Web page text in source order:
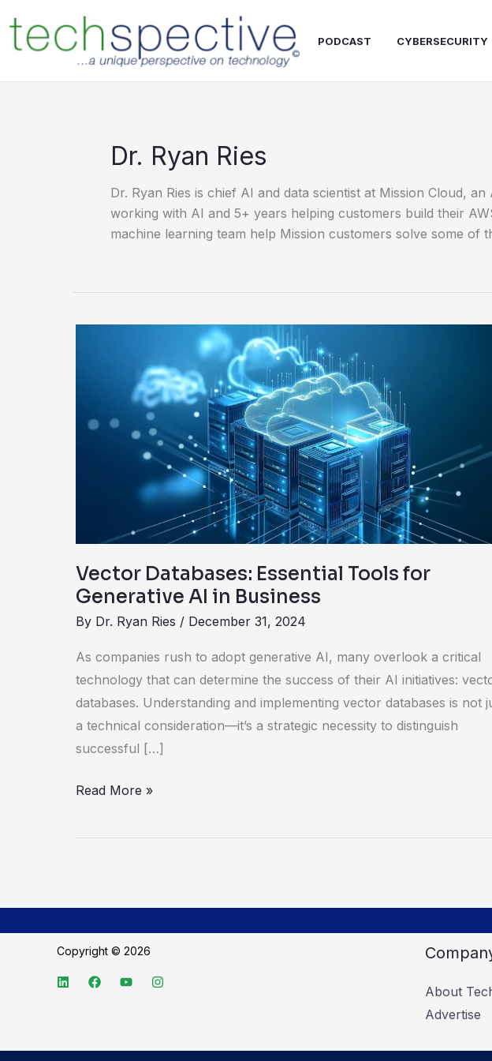
content
PODCAST CYBERSECURITY
Dr. Ryan Ries
Dr. Ryan Ries is chief AI and data scientist at Mission Cloud,
working with AI and 5+ years helping customers build their
machine learning team help Mission customers solve some
Vector Databases: Essential Tools for
Generative AI in Business
By Dr. Ryan Ries / December 31, 2024
As companies rush to adopt generative AI, many overlook a critical
technology that can determine the success of their AI initiatives:
databases. Understanding and implementing vector databases is not
a technical consideration—it’s a strategic necessity to distinguish
successful […]
for
Read More »
Copyright © 2026
About
Advertise